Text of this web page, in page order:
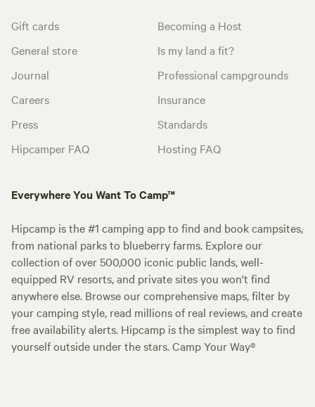
Gift cards
General store
Journal
Careers
Press
Hipcamper FAQ
Becoming a Host
Is my land a fit?
Professional campgrounds
Insurance
Standards
Hosting FAQ
Everywhere You Want To Camp™
Hipcamp is the #1 camping app to find and book campsites,
from national parks to blueberry farms. Explore our
collection of over 500,000 iconic public lands, well-
equipped RV resorts, and private sites you won't find
anywhere else. Browse our comprehensive maps, filter by
your camping style, read millions of real reviews, and create
free availability alerts. Hipcamp is the simplest way to find
yourself outside under the stars. Camp Your Way®